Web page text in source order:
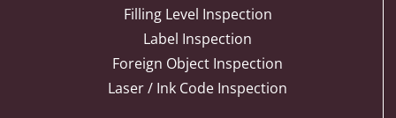
Filling Level Inspection
Label Inspection
Foreign Object Inspection
Laser / Ink Code Inspection